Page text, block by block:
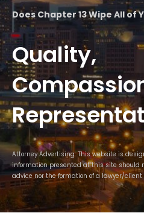
Does Chapter 13 Wipe All of
Quality,
Attorney Advertising. This website is
information presented at this site should
advice nor the formation of a lawyer/client